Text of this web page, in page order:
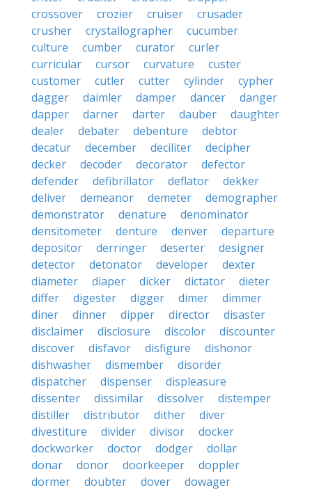
crossover
crozier cruiser
crusader
crusher
crystallographer
cucumber
culture
cumber curator
curler
curricular
cursor curvature
custer
customer
cutler cutter cylinder
cypher
dagger
daimler damper dancer
danger
dapper
darner darter dauber
daughter
dealer
debater debenture
debtor
decatur
december deciliter
decipher
decker
decoder decorator
defector
defender
defibrillator deflator
dekker
deliver
demeanor demeter
demographer
demonstrator
denature
denominator
densitometer
denture denver
departure
depositor
derringer deserter
designer
detector
detonator developer
dexter
diameter
diaper dicker dictator
dieter
differ
digester digger dimer
dimmer
diner
dinner dipper director
disaster
disclaimer
disclosure discolor
discounter
discover
disfavor disfigure
dishonor
dishwasher
dismember
disorder
dispatcher
dispenser
displeasure
dissenter
dissimilar dissolver
distemper
distiller
distributor dither
diver
divestiture
divider divisor
docker
dockworker
doctor dodger
dollar
donar
donor doorkeeper
doppler
dormer
doubter dover
dowager